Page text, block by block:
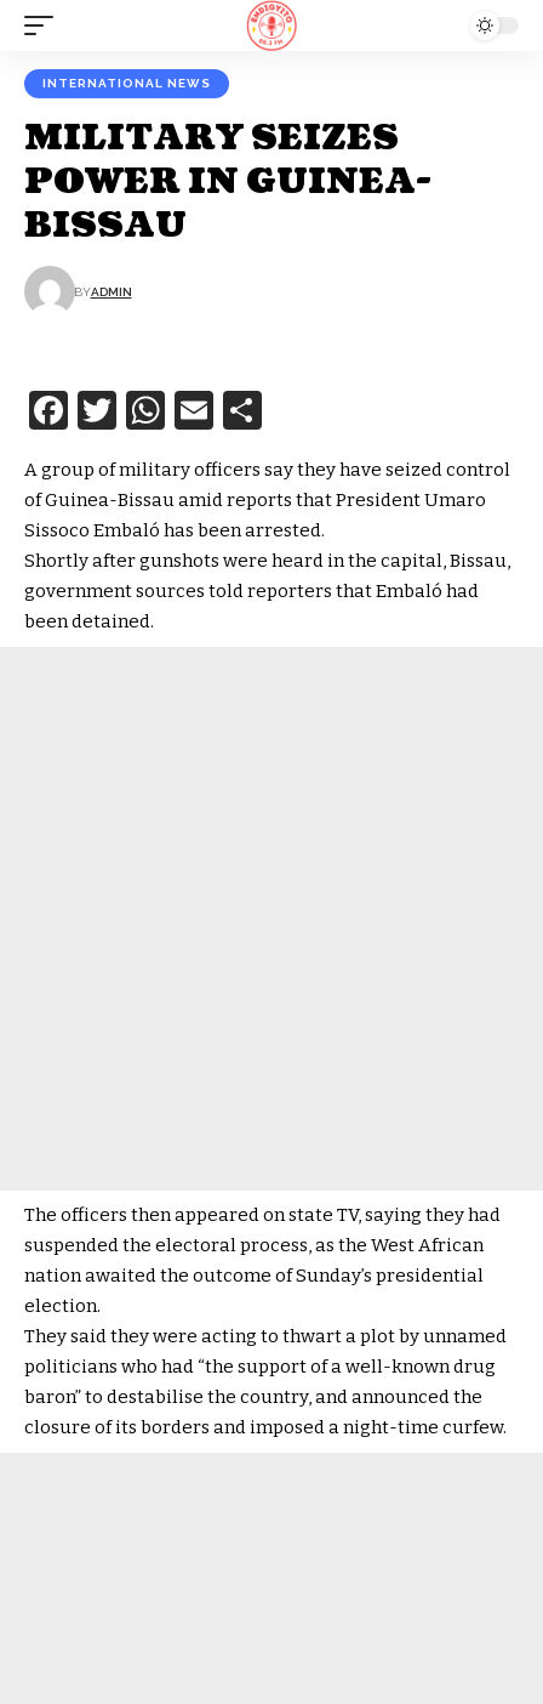
INTERNATIONAL NEWS
MILITARY SEIZES
POWER IN GUINEA-
BISSAU
BYADMIN
Facebook
Twitter
WhatsApp
Email
A group of military officers say they have seized control
of Guinea-Bissau amid reports that President Umaro
Sissoco Embaló has been arrested.
Shortly after gunshots were heard in the capital, Bissau,
government sources told reporters that Embaló had
been detained.
The officers then appeared on state TV, saying they had
suspended the electoral process, as the West African
nation awaited the outcome of Sunday’s presidential
election.
They said they were acting to thwart a plot by unnamed
politicians who had “the support of a well-known drug
baron” to destabilise the country, and announced the
closure of its borders and imposed a night-time curfew.